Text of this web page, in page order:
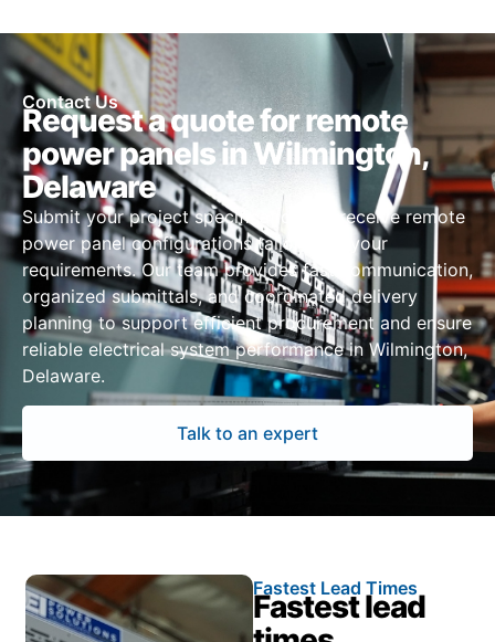
Contact Us
Request a quote for remote
power panels in Wilmington,
Delaware
Submit your project specifications to receive remote
power panel configurations tailored to your
requirements. Our team provides fast communication,
organized submittals, and coordinated delivery
planning to support efficient procurement and ensure
reliable electrical system performance in Wilmington,
Delaware.
Talk to an expert
Fastest Lead Times
Fastest lead